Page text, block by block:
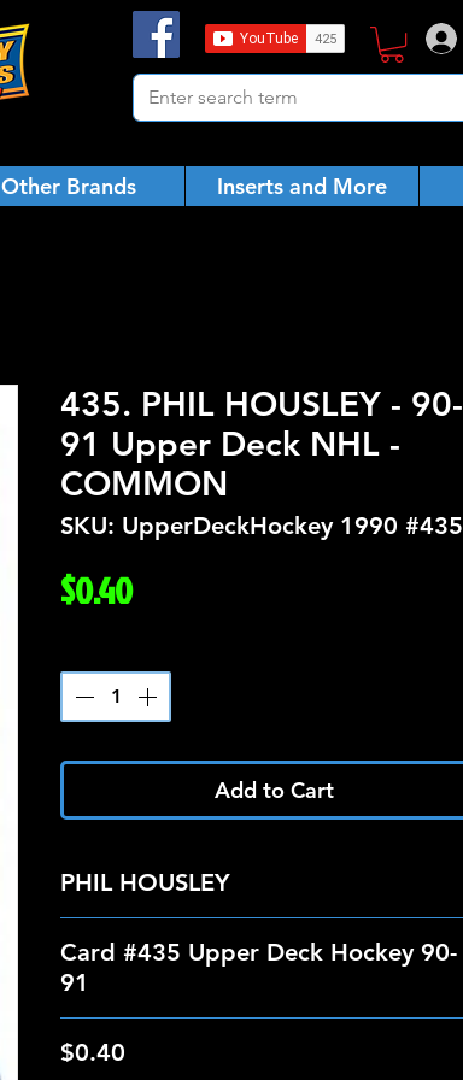
Other Brands Inserts and More
435. PHIL HOUSLEY - 90-
91 Upper Deck NHL -
COMMON
SKU: UpperDeckHockey 1990 #435
$0.40Price
Add to Cart
PHIL HOUSLEY
Card #435 Upper Deck Hockey 90-
91
$0.40